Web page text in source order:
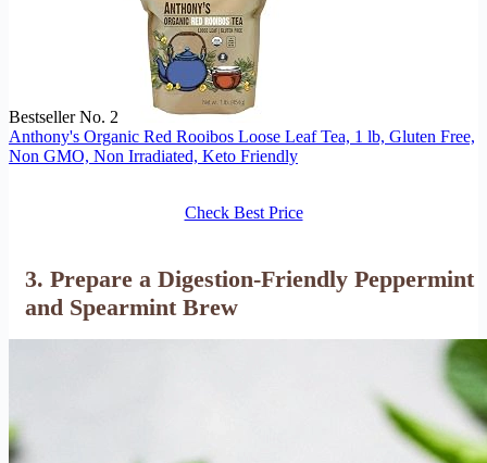
Bestseller No. 2
Anthony's Organic Red Rooibos Loose Leaf Tea, 1 lb, Gluten Free,
Non GMO, Non Irradiated, Keto Friendly
Check Best Price
3. Prepare a Digestion-Friendly Peppermint
and Spearmint Brew